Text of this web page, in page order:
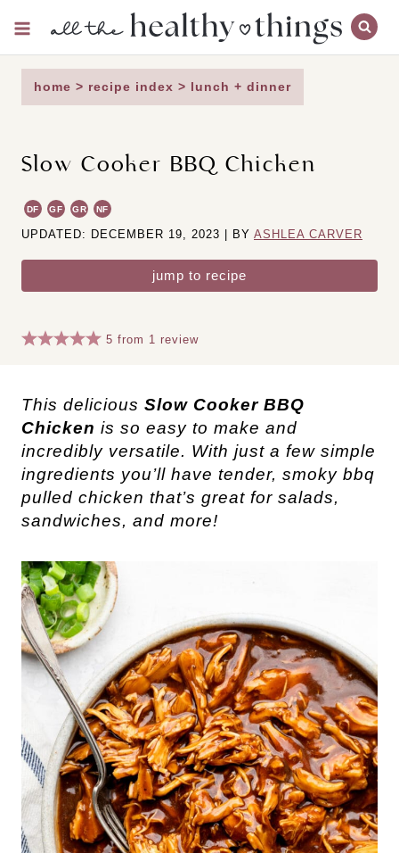
content
home > recipe index > lunch + dinner
Slow Cooker BBQ Chicken
DF GF GR NF
UPDATED: DECEMBER 19, 2023 | BY ASHLEA CARVER
jump to recipe
5 from 1 review
This delicious Slow Cooker BBQ
Chicken is so easy to make and
incredibly versatile. With just a few simple
ingredients you’ll have tender, smoky bbq
pulled chicken that’s great for salads,
sandwiches, and more!